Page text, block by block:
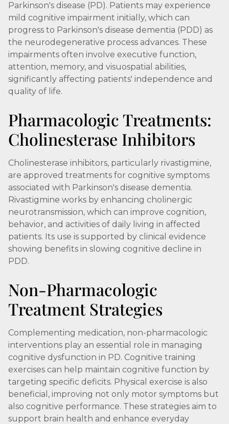
Parkinson's disease (PD). Patients may experience
mild cognitive impairment initially, which can
progress to Parkinson's disease dementia (PDD) as
the neurodegenerative process advances. These
impairments often involve executive function,
attention, memory, and visuospatial abilities,
significantly affecting patients' independence and
quality of life.
Pharmacologic Treatments:
Cholinesterase Inhibitors
Cholinesterase inhibitors, particularly rivastigmine,
are approved treatments for cognitive symptoms
associated with Parkinson's disease dementia.
Rivastigmine works by enhancing cholinergic
neurotransmission, which can improve cognition,
behavior, and activities of daily living in affected
patients. Its use is supported by clinical evidence
showing benefits in slowing cognitive decline in
PDD.
Non-Pharmacologic
Treatment Strategies
Complementing medication, non-pharmacologic
interventions play an essential role in managing
cognitive dysfunction in PD. Cognitive training
exercises can help maintain cognitive function by
targeting specific deficits. Physical exercise is also
beneficial, improving not only motor symptoms but
also cognitive performance. These strategies aim to
support brain health and enhance everyday